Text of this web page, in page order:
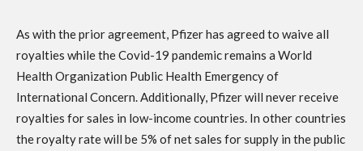
As with the prior agreement, Pfizer has agreed to waive all
royalties while the Covid-19 pandemic remains a World
Health Organization Public Health Emergency of
International Concern. Additionally, Pfizer will never receive
royalties for sales in low-income countries. In other countries
the royalty rate will be 5% of net sales for supply in the public